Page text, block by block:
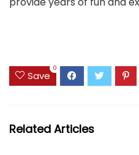
Save
0
Related Articles